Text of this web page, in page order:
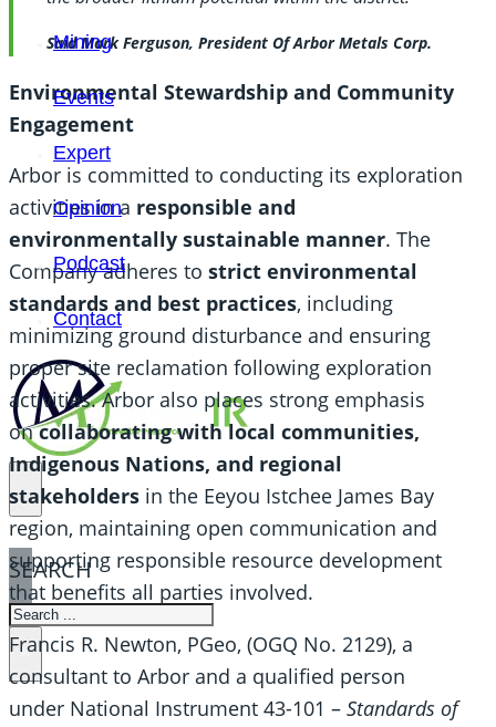
Mining
Events
Expert
Opinion
Podcast
Contact
SEARCH
SEARCH
×
Said Mark Ferguson, President Of Arbor Metals Corp.
Environmental Stewardship and Community
Engagement
Arbor is committed to conducting its exploration
activities in a responsible and
environmentally sustainable manner. The
Company adheres to strict environmental
standards and best practices, including
minimizing ground disturbance and ensuring
proper site reclamation following exploration
activities. Arbor also places strong emphasis
oncollaborating with local communities,
Indigenous Nations, and regional
stakeholders in the Eeyou Istchee James Bay
region, maintaining open communication and
supporting responsible resource development
that benefits all parties involved.
Francis R. Newton, PGeo, (OGQ No. 2129), a
consultant to Arbor and a qualified person
under National Instrument 43-101 – Standards of